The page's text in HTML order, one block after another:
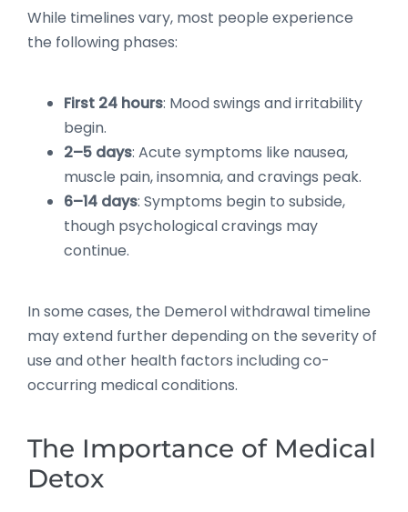
While timelines vary, most people experience
the following phases:
First 24 hours: Mood swings and irritability
begin.
2–5 days: Acute symptoms like nausea,
muscle pain, insomnia, and cravings peak.
6–14 days: Symptoms begin to subside,
though psychological cravings may
continue.
In some cases, the Demerol withdrawal timeline
may extend further depending on the severity of
use and other health factors including co-
occurring medical conditions.
The Importance of Medical
Detox